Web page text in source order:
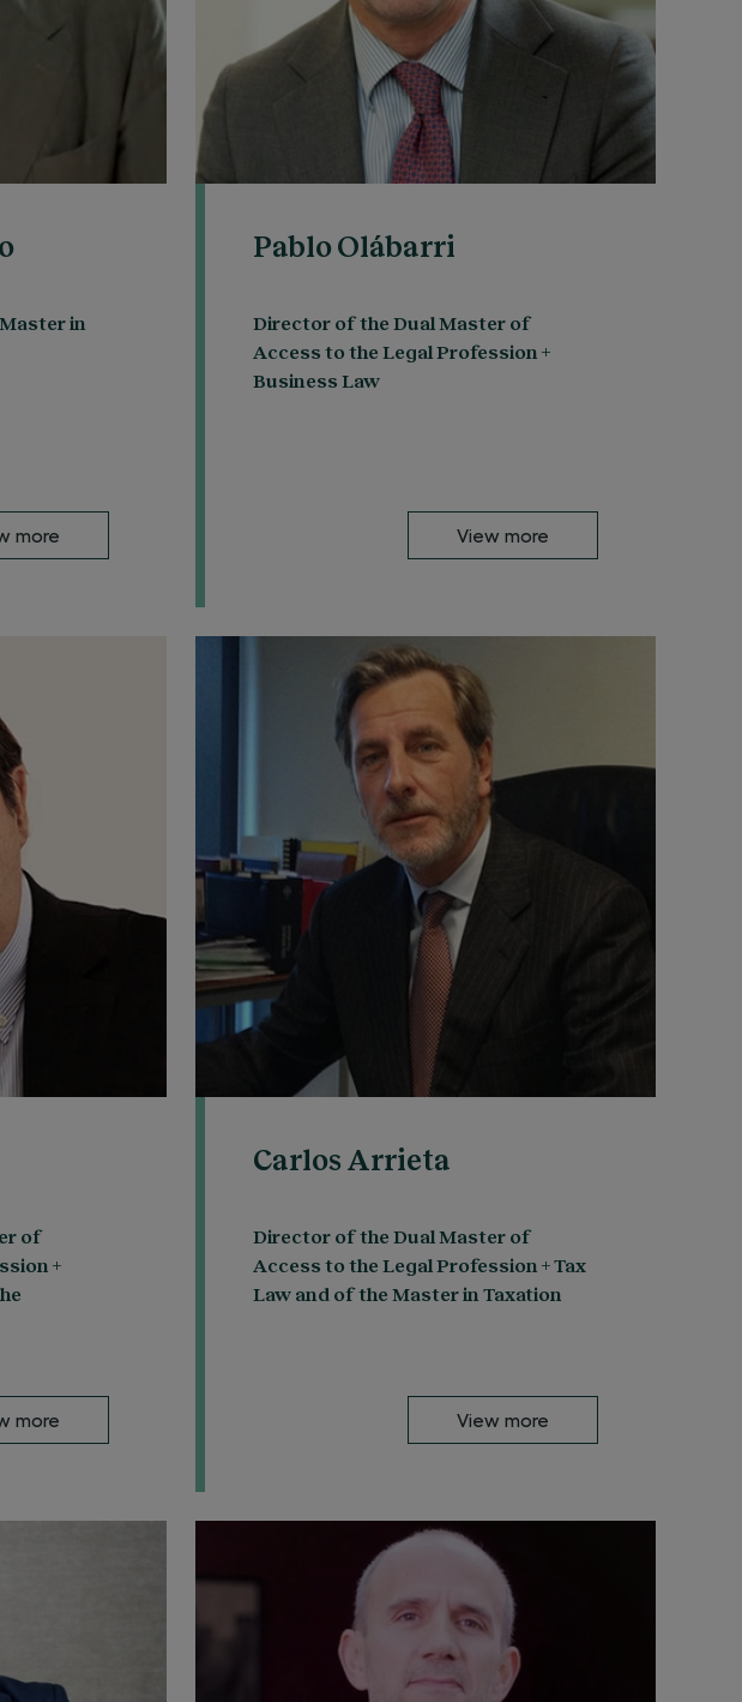
in
more
Pablo Olábarri
Director of the Dual Master of
Access to the Legal Profession +
Business Law
View more
of
+
more
Carlos Arrieta
Director of the Dual Master of
Access to the Legal Profession + Tax
Law and of the Master in Taxation
View more